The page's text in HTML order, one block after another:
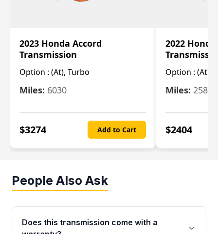
2023 Honda Accord
Transmission
Option : (At), Turbo
Miles: 6030
$3274 Add to Cart
2022
Option : (At),
Miles: 25844
$2404
People Also Ask
Does this transmission come with a